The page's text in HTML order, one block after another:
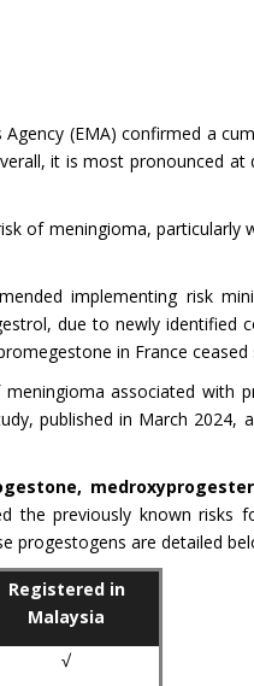
(EMA) confirmed a
it is most pronounced
of meningioma, particularly
implementing risk
due to newly identified
in France ceased
associated with
published in March 2024,
the previously known risks
progestogens are detailed
Registered in
Malaysia
√